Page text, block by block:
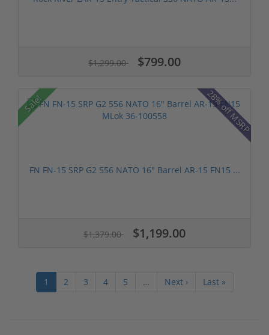
$1,299.00 $799.00
Sale! 28% off MSRP
FN FN-15 SRP G2 556 NATO 16" Barrel AR-15 FN15 ...
$1,379.00 $1,199.00
1 2 3 4 5 … Next › Last »